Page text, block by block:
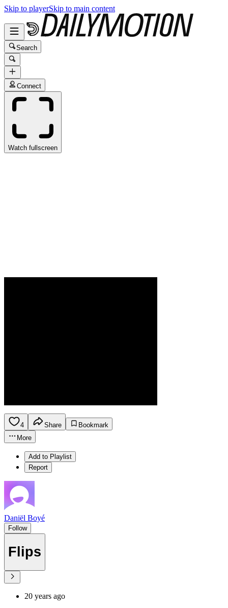
Skip to playerSkip to main content
Search
Connect
Watch fullscreen
4 Share
Bookmark
More
Add to Playlist
Report
Daniël Boyé
Follow
Flips
20 years ago